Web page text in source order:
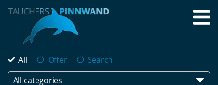
All Offer
Search
All categories